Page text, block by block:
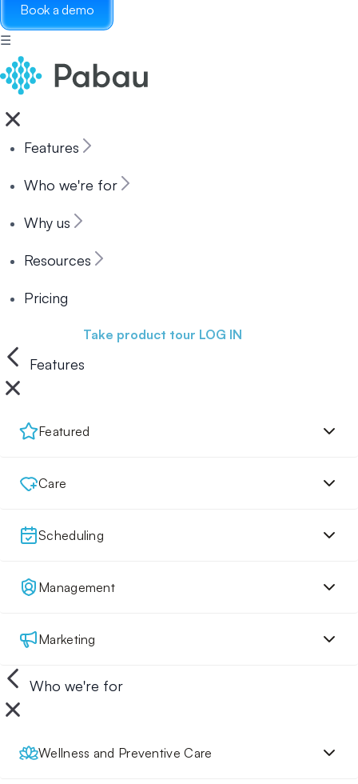
Book a demo
☰
Features
Who we're for
Why us
Resources
Pricing
Take product tour LOG IN
Features
Featured
Care
Scheduling
Management
Marketing
Who we're for
Wellness and Preventive Care